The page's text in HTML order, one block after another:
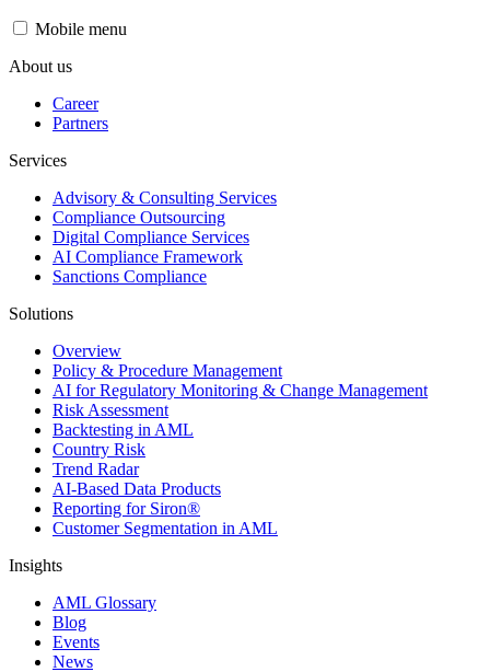
Mobile menu
About us
Career
Partners
Services
Advisory & Consulting Services
Compliance Outsourcing
Digital Compliance Services
AI Compliance Framework
Sanctions Compliance
Solutions
Overview
Policy & Procedure Management
AI for Regulatory Monitoring & Change Management
Risk Assessment
Backtesting in AML
Country Risk
Trend Radar
AI-Based Data Products
Reporting for Siron®
Customer Segmentation in AML
Insights
AML Glossary
Blog
Events
News